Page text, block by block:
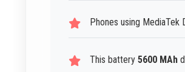
Phones using
This battery 5600 MAh